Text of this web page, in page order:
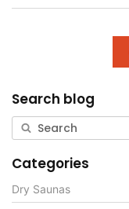
Search blog
Categories
Dry Saunas